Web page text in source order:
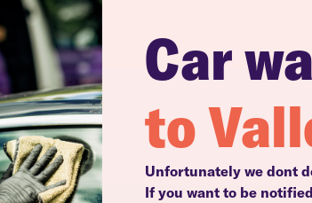
Car
to
Unfortunately we dont
If you want to be